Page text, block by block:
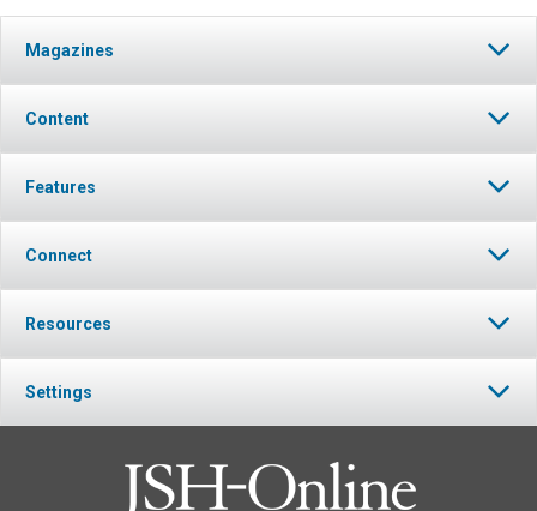
Magazines
Content
Features
Connect
Resources
Settings